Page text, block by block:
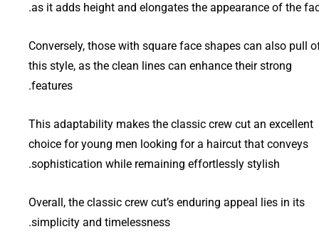
as it adds height and elongates the appearance of the
Conversely, those with square face shapes can also pull
this style, as the clean lines can enhance their strong
features.
This adaptability makes the classic crew cut an excellent
choice for young men looking for a haircut that conveys
sophistication while remaining effortlessly stylish.
Overall, the classic crew cut’s enduring appeal lies in its
simplicity and timelessness.